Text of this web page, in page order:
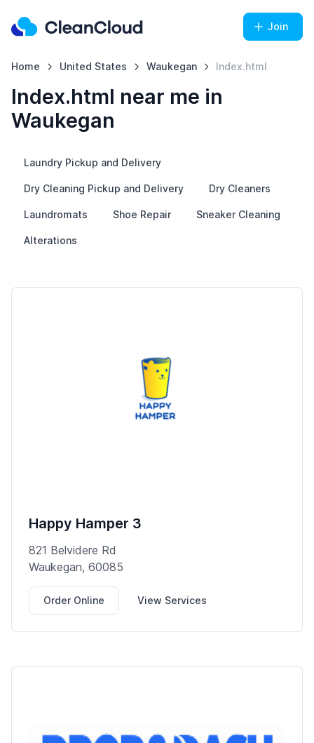
Join
Home United States Waukegan Index.html
Index.html near me in
Waukegan
Laundry Pickup and Delivery
Dry Cleaning Pickup and Delivery Dry Cleaners
Laundromats Shoe Repair Sneaker Cleaning
Alterations
Happy Hamper 3
821 Belvidere Rd
Waukegan, 60085
Order Online View Services